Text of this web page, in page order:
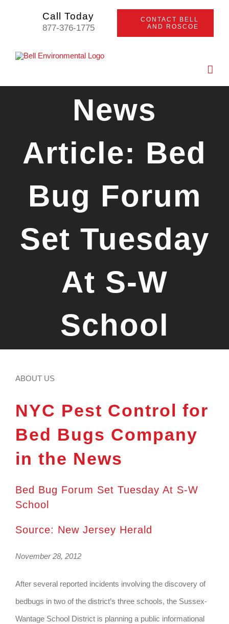
Call Today
877-376-1775
CONTACT BELL
AND ROSCOE
News
Article: Bed
Bug Forum
Set Tuesday
At S-W
School
ABOUT US
NYC Pest Control for
Bed Bugs Company
in the News
Bed Bug Forum Set Tuesday At S-W
School
Source: New Jersey Herald
November 28, 2012
After several reported incidents involving the discovery of
bedbugs in two of the district’s three schools, the Sussex-
Wantage School District is planning a public informational